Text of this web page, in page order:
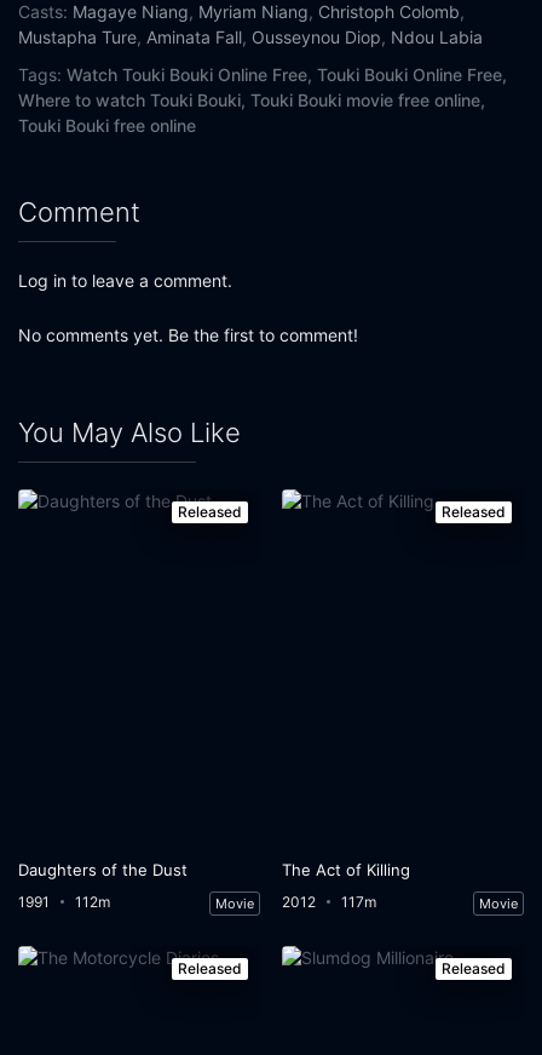
Casts: Magaye Niang, Myriam Niang, Christoph Colomb,
Mustapha Ture, Aminata Fall, Ousseynou Diop, Ndou Labia
Tags: Watch Touki Bouki Online Free, Touki Bouki Online Free,
Where to watch Touki Bouki, Touki Bouki movie free online,
Touki Bouki free online
Comment
Log in to leave a comment.
No comments yet. Be the first to comment!
You May Also Like
Released
Daughters of the Dust
1991 112m Movie
Released
The Act of Killing
2012 117m Movie
Released Released